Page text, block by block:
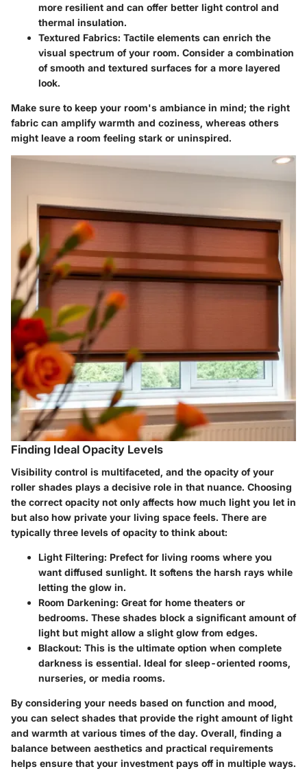
more resilient and can offer better light control and
thermal insulation.
Textured Fabrics: Tactile elements can enrich the
visual spectrum of your room. Consider a combination
of smooth and textured surfaces for a more layered
look.
Make sure to keep your room's ambiance in mind; the right
fabric can amplify warmth and coziness, whereas others
might leave a room feeling stark or uninspired.
Finding Ideal Opacity Levels
Visibility control is multifaceted, and the opacity of your
roller shades plays a decisive role in that nuance. Choosing
the correct opacity not only affects how much light you let in
but also how private your living space feels. There are
typically three levels of opacity to think about:
Light Filtering: Prefect for living rooms where you
want diffused sunlight. It softens the harsh rays while
letting the glow in.
Room Darkening: Great for home theaters or
bedrooms. These shades block a significant amount of
light but might allow a slight glow from edges.
Blackout: This is the ultimate option when complete
darkness is essential. Ideal for sleep-oriented rooms,
nurseries, or media rooms.
By considering your needs based on function and mood,
you can select shades that provide the right amount of light
and warmth at various times of the day. Overall, finding a
balance between aesthetics and practical requirements
helps ensure that your investment pays off in multiple ways.